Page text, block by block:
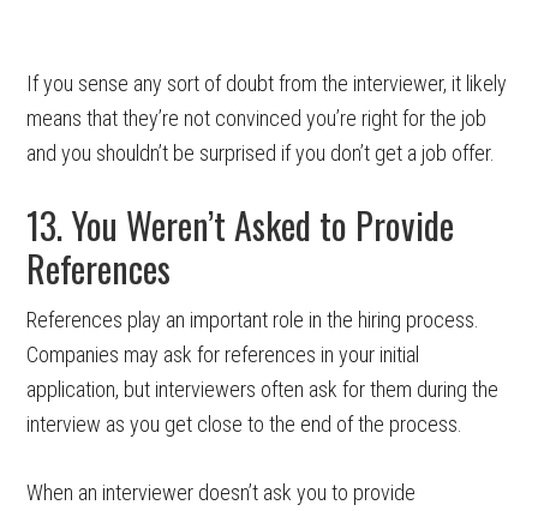
If you sense any sort of doubt from the interviewer, it likely
means that they’re not convinced you’re right for the job
and you shouldn’t be surprised if you don’t get a job offer.
13. You Weren’t Asked to Provide
References
References play an important role in the hiring process.
Companies may ask for references in your initial
application, but interviewers often ask for them during the
interview as you get close to the end of the process.
When an interviewer doesn’t ask you to provide